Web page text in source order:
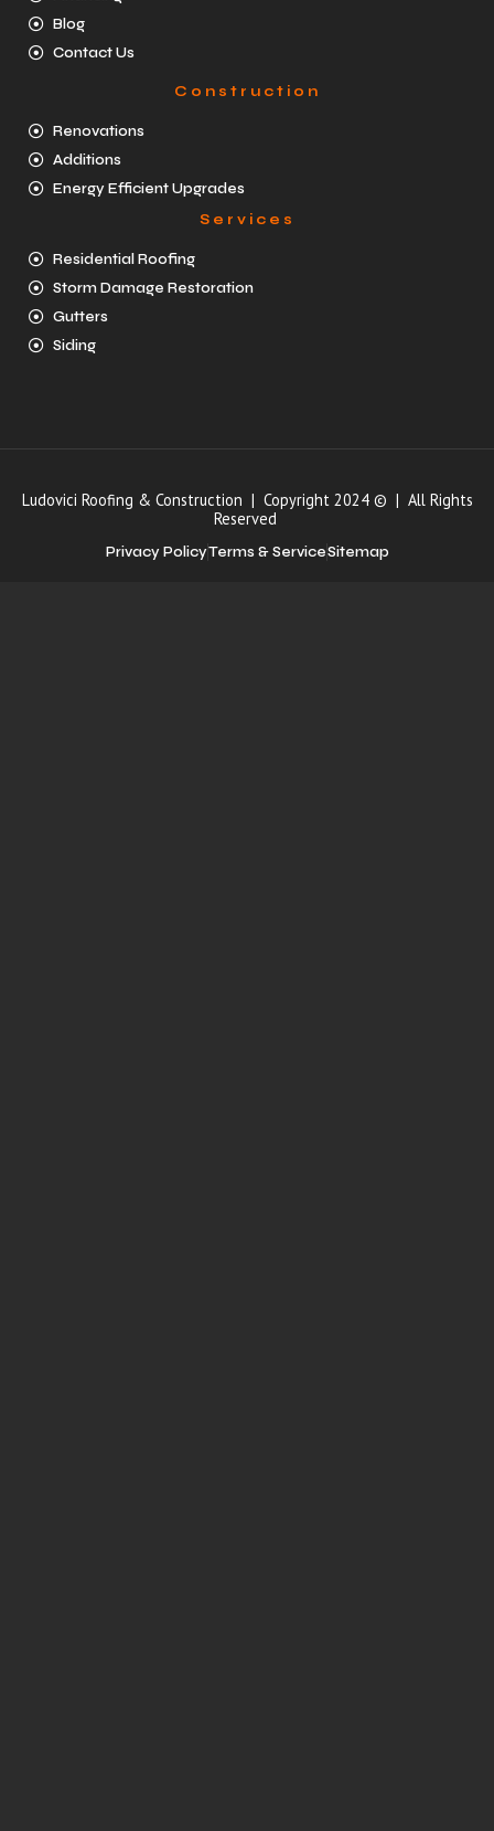
Blog
Contact Us
Construction
Renovations
Additions
Energy Efficient Upgrades
Services
Residential Roofing
Storm Damage Restoration
Gutters
Siding
Ludovici Roofing & Construction | Copyright 2024 © | All Rights
Reserved
Privacy PolicyTerms & ServiceSitemap